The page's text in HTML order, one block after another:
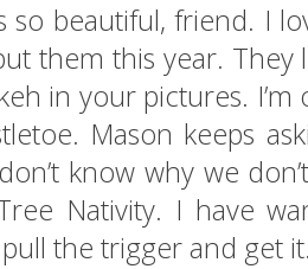
so beautiful, friend. I
them this year.
in your pictures.
Mason keeps
know why we
Nativity. I have
the trigger and get